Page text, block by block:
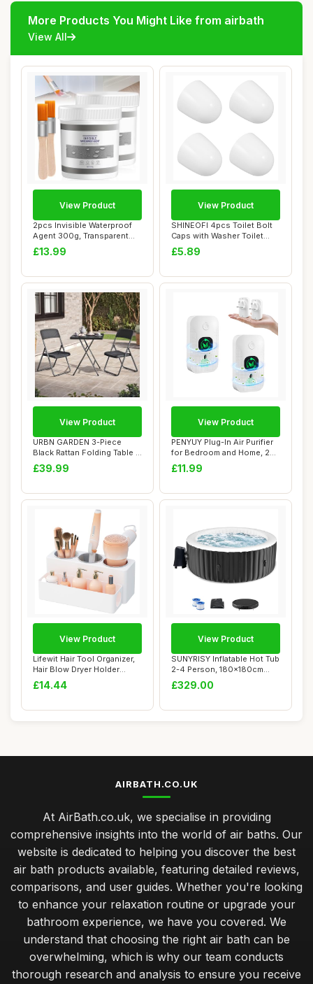
More Products You Might Like from airbath
View All
2pcs Invisible Waterproof
Agent 300g, Transparent
Waterproof...
£13.99
View Product
SHINEOFI 4pcs Toilet Bolt
Caps with Washer Toilet
Seat Screw...
£5.89
View Product
URBN GARDEN 3-Piece
Black Rattan Folding Table &
Chairs Set ...
£39.99
View Product
PENYUY Plug-In Air Purifier
for Bedroom and Home, 2
Pack Min...
£11.99
View Product
Lifewit Hair Tool Organizer,
Hair Blow Dryer Holder
Countert...
£14.44
View Product
SUNYRISY Inflatable Hot Tub
2-4 Person, 180x180cm
Round Leak...
£329.00
View Product
AIRBATH.CO.UK
At AirBath.co.uk, we specialise in providing
comprehensive insights into the world of air baths. Our
website is dedicated to helping you discover the best
air bath products available, featuring detailed reviews,
comparisons, and user guides. Whether you're looking
to enhance your relaxation routine or upgrade your
bathroom experience, we have you covered. We
understand that choosing the right air bath can be
overwhelming, which is why our team conducts
thorough research and analysis to ensure you receive